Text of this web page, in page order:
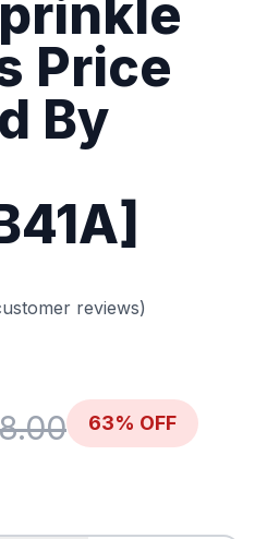
Price
By
reviews)
63% OFF